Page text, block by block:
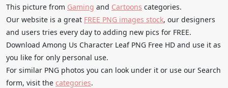
This picture from Gaming and Cartoons categories.
Our website is a great FREE PNG images stock, our designers
and users tries every day to adding new pics for FREE.
Download Among Us Character Leaf PNG Free HD and use it as
you like for only personal use.
For similar PNG photos you can look under it or use our Search
form, visit the categories.